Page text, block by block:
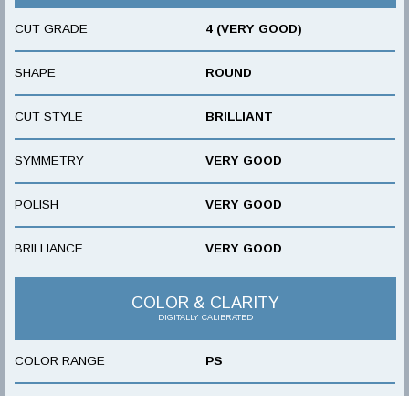
CUT GRADE 4 (VERY GOOD)
SHAPE ROUND
CUT STYLE BRILLIANT
SYMMETRY VERY GOOD
POLISH VERY GOOD
BRILLIANCE VERY GOOD
COLOR & CLARITY
DIGITALLY CALIBRATED
COLOR RANGE PS